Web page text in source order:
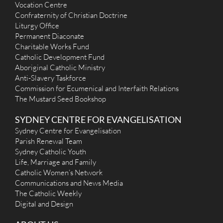
info@stdominic.au
https://stdominic.au
Mass Times
Mon : 9.00am （8:00 am The Holy Hour)
Sat: Reseved for Funerals, Weddings and other activies
Sun: 9:00am, 5:30pm; 11:30am Mass in Mandarin
Reconciliation
Monday 8:10 am after expostion of the Blessd Sacrament until
8:40 am. Tuesday to Friday half hour before the 9 am Mass.
Sunday 8.30am and 5 pm
More Details| Get Directions
Our Lady of the Assumption (1955) - Homebush
74 Underwood Road, Homebush NSW 2140, Australia
3.44 km
(02) 9706 7651
HomebushParish@gmail.com
https://www.youtube.com/channel/UCIPe3Bh38v4T9z...
Mass Times
Mon: 5.30pm
Sat: 8.00am Adoration, 9am Holy Mass Vigil 5.30pm
Sun: 9am, 10.30am (Deaf Mass, all welcome)
Before every Mass and by appointment
Vocation Centre
Confraternity of Christian Doctrine
Liturgy Office
Permanent Diaconate
Charitable Works Fund
Catholic Development Fund
Aboriginal Catholic Ministry
Anti-Slavery Taskforce
Commission for Ecumenical and Interfaith Relations
The Mustard Seed Bookshop
SYDNEY CENTRE FOR EVANGELISATION
Sydney Centre for Evangelisation
Parish Renewal Team
Sydney Catholic Youth
Life, Marriage and Family
Catholic Women’s Network
Communications and News Media
The Catholic Weekly
Digital and Design